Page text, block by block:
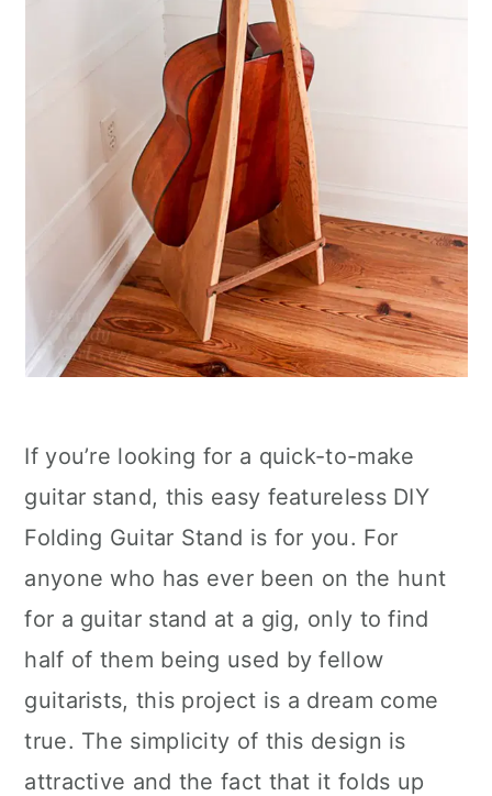
If you’re looking for a quick-to-make
guitar stand, this easy featureless DIY
Folding Guitar Stand is for you. For
anyone who has ever been on the hunt
for a guitar stand at a gig, only to find
half of them being used by fellow
guitarists, this project is a dream come
true. The simplicity of this design is
attractive and the fact that it folds up